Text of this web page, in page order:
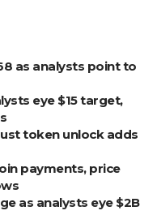
as analysts point to
eye $15 target,
token unlock adds
payments, price
as analysts eye $2B